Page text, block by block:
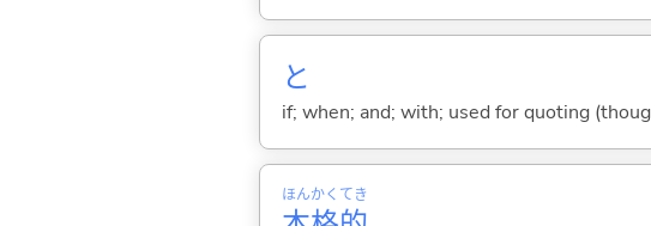
と
if; when; and; with; used for quoting
ほんかく てき